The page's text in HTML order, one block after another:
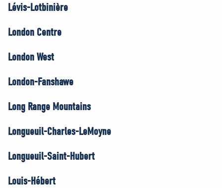
Lévis-Lotbinière
London Centre
London West
London-Fanshawe
Long Range Mountains
Longueuil-Charles-LeMoyne
Longueuil-Saint-Hubert
Louis-Hébert